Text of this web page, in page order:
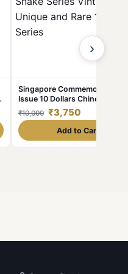
Singapore Commemorative
Issue 10 Dollars Chinese
Snake Series Vintage Issue
Unique and Rare 1980s Series
₹10,000 ₹3,750
Add to Cart
›